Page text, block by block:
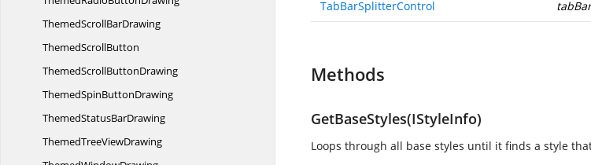
ThemedScrollBarDrawing
ThemedScrollButton
ThemedScrollButtonDrawing
ThemedSpinButtonDrawing
ThemedStatusBarDrawing
ThemedTreeViewDrawing
TabBarSplitterControl
Methods
GetBaseStyles(IStyleInfo)
Loops through all base styles until it finds a style